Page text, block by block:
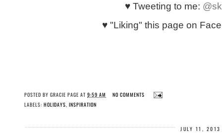
♥ Tweeting to me:
♥ "Liking" this page on
POSTED BY GRACIE PAGE AT 9:59 AM
NO COMMENTS
LABELS: HOLIDAYS, INSPIRATION
JULY 11, 2013